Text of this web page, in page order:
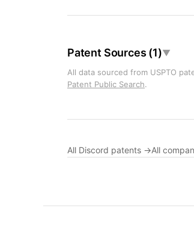
Patent Sources (1)▼
All data sourced from USPTO
Patent Public Search.
All Discord patents →All